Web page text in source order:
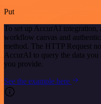
Put
To set up AccurAI integration,
workflow canvas and
method. The HTTP Request
AccurAI to query the data
you provide.
See the example here